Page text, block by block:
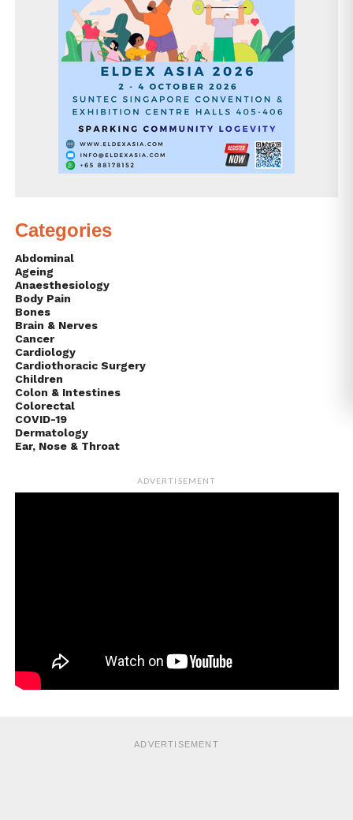
Categories
Abdominal
Ageing
Anaesthesiology
Body Pain
Bones
Brain & Nerves
Cancer
Cardiology
Cardiothoracic Surgery
Children
Colon & Intestines
Colorectal
COVID-19
Dermatology
Ear, Nose & Throat
ADVERTISEMENT
ADVERTISEMENT